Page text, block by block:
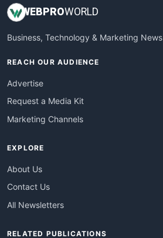
WEB PROWORLD
Business, Technology & Marketing News
REACH OUR AUDIENCE
Advertise
Request a Media Kit
Marketing Channels
EXPLORE
About Us
Contact Us
All Newsletters
RELATED PUBLICATIONS